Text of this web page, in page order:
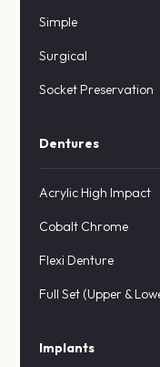
Simple
Surgical
Socket Preservation
Dentures
Acrylic High Impact
Cobalt Chrome
Flexi Denture
Full Set (Upper &
Implants